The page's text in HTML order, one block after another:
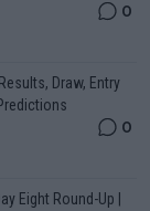
0
Draw, Entry
0
Eight Round-Up |